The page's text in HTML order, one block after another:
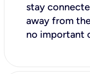
stay
away from
no important